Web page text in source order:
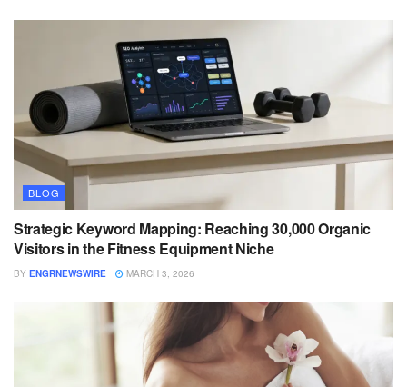
BLOG
Strategic Keyword Mapping: Reaching 30,000 Organic
Visitors in the Fitness Equipment Niche
BY ENGRNEWSWIRE MARCH 3, 2026